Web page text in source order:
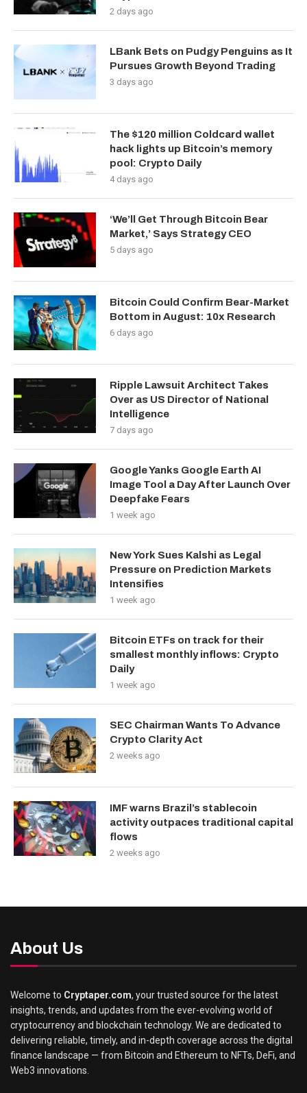
2 days ago
LBank Bets on Pudgy Penguins as It
Pursues Growth Beyond Trading
3 days ago
The $120 million Coldcard wallet
hack lights up Bitcoin’s memory
pool: Crypto Daily
4 days ago
‘We’ll Get Through Bitcoin Bear
Market,’ Says Strategy CEO
5 days ago
Bitcoin Could Confirm Bear-Market
Bottom in August: 10x Research
6 days ago
Ripple Lawsuit Architect Takes
Over as US Director of National
Intelligence
7 days ago
Google Yanks Google Earth AI
Image Tool a Day After Launch Over
Deepfake Fears
1 week ago
New York Sues Kalshi as Legal
Pressure on Prediction Markets
Intensifies
1 week ago
Bitcoin ETFs on track for their
smallest monthly inflows: Crypto
Daily
1 week ago
SEC Chairman Wants To Advance
Crypto Clarity Act
2 weeks ago
IMF warns Brazil’s stablecoin
activity outpaces traditional capital
flows
2 weeks ago
About Us
Welcome to Cryptaper.com, your trusted source for the latest
insights, trends, and updates from the ever-evolving world of
cryptocurrency and blockchain technology. We are dedicated to
delivering reliable, timely, and in-depth coverage across the digital
finance landscape — from Bitcoin and Ethereum to NFTs, DeFi, and
Web3 innovations.